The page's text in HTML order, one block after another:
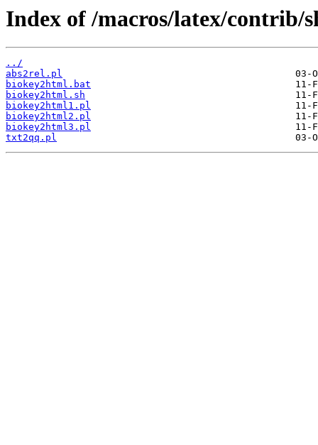
Index of /macros/latex/contrib/
../
abs2rel.pl
biokey2html.bat
biokey2html.sh
biokey2html1.pl
biokey2html2.pl
biokey2html3.pl
txt2qq.pl